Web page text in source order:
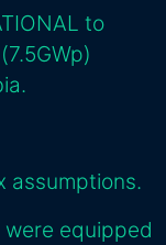
to
assumptions.
equipped